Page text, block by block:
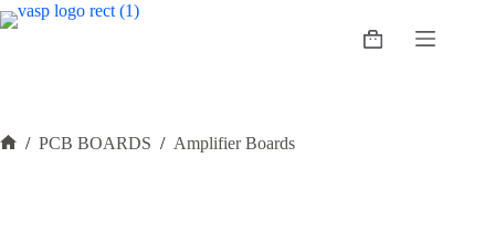
Skip
to
Shopping
/ PCB BOARDS / Amplifier Boards